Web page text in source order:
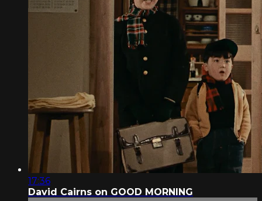
17:36
David Cairns on GOOD MORNING